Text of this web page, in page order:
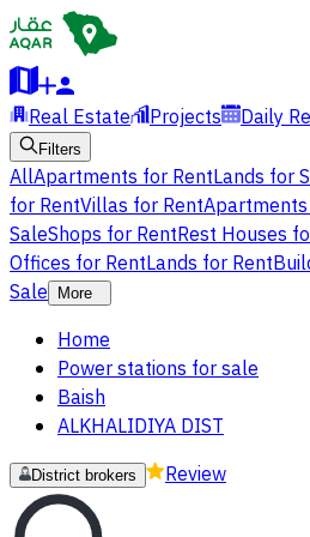
Real Estate Projects Daily
Filters
AllApartments for RentLands for
for RentVillas for Rent
SaleShops for RentRest Houses
Offices for RentLands for Rent
Sale
More
Home
Power stations for sale
Baish
ALKHALIDIYA DIST
District brokers Review